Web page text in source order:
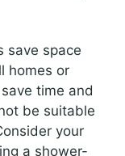
save space
homes or
time and
be suitable
your
a shower-